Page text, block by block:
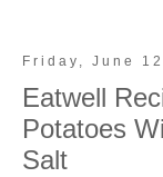
Friday, June
Eatwell
Potatoes
Salt